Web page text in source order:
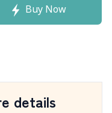
Buy Now
details